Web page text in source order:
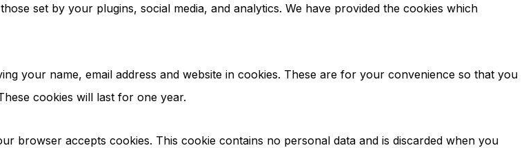
set by your plugins, social media, and analytics. We have provided the cookies which
your name, email address and website in cookies. These are for your convenience so that you
cookies will last for one year.
browser accepts cookies. This cookie contains no personal data and is discarded when you